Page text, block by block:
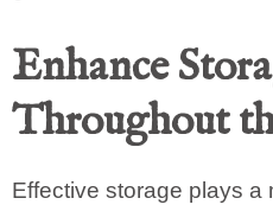
Enhance
Throughout
Effective storage plays a